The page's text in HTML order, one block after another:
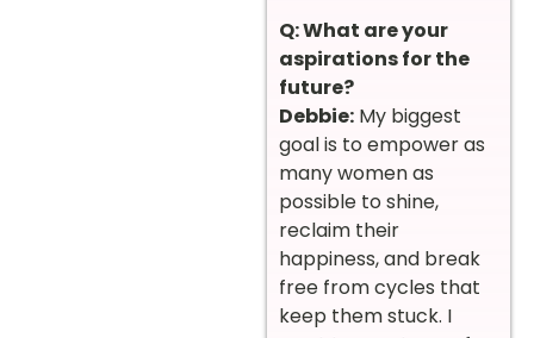
Q: What are your
aspirations for the
future?
Debbie: My biggest
goal is to empower as
many women as
possible to shine,
reclaim their
happiness, and break
free from cycles that
keep them stuck. I